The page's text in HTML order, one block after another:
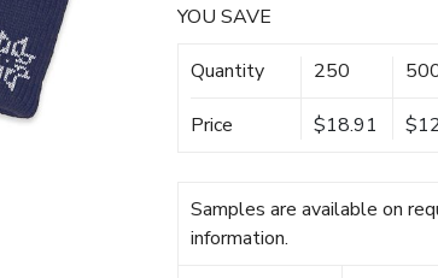
YOU SAVE
Quantity 250
Price $18.91
Samples are available on
information.